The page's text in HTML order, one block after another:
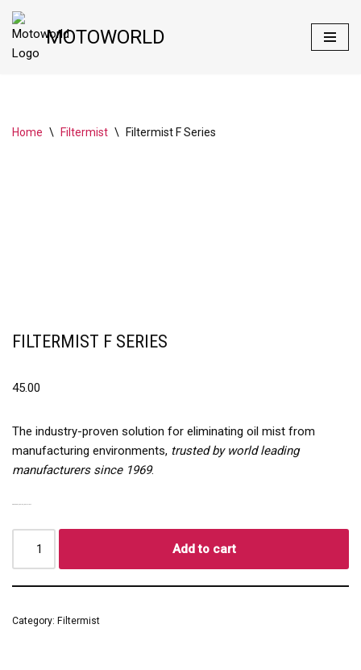
MOTOWORLD
Home \ Filtermist \ Filtermist F Series
FILTERMIST F SERIES
45.00
The industry-proven solution for eliminating oil mist from
manufacturing environments, trusted by world leading
manufacturers since 1969.
Add to cart
Category: Filtermist